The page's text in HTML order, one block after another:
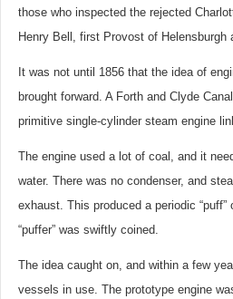
those who inspected the rejected
Henry Bell, first Provost of Helensburgh
It was not until 1856 that the idea of
brought forward. A Forth and Clyde
primitive single-cylinder steam engine
The engine used a lot of coal, and it
water. There was no condenser, and
exhaust. This produced a periodic
“puffer” was swiftly coined.
The idea caught on, and within a few
vessels in use. The prototype engine